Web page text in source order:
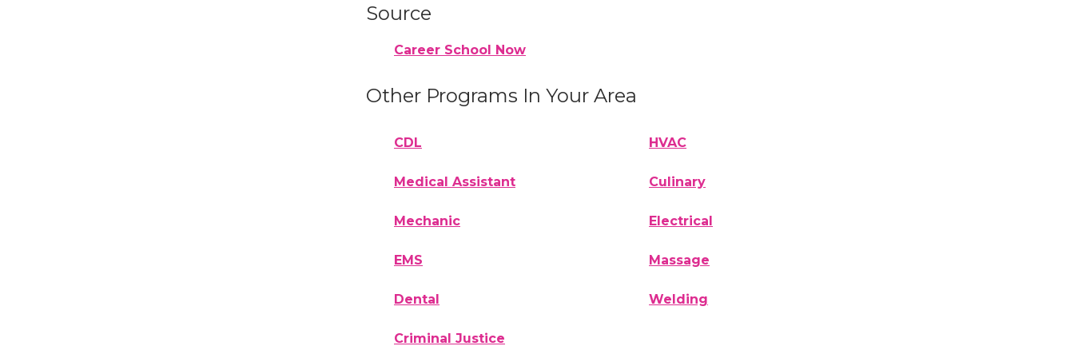
Source
Career School Now
Other Programs In Your Area
CDL HVAC
Medical Assistant Culinary
Mechanic Electrical
EMS Massage
Dental Welding
Criminal Justice